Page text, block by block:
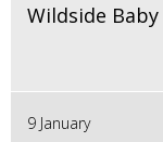
Wildside
9 January